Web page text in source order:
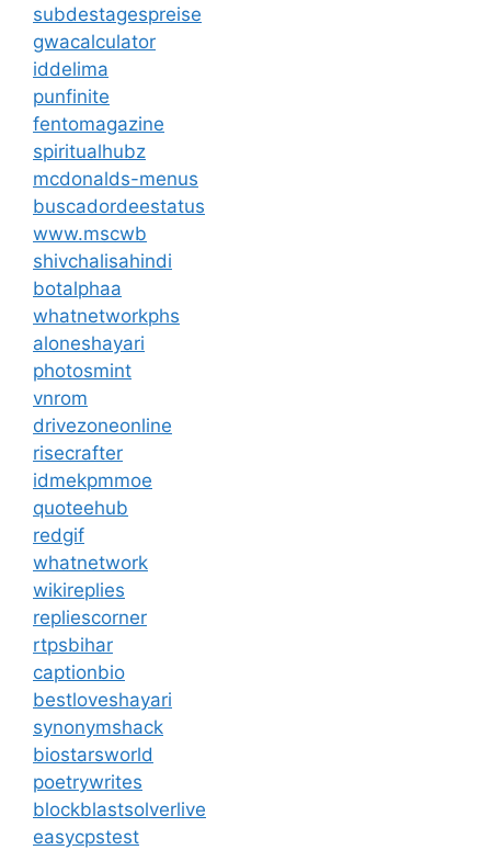
subdestagespreise
gwacalculator
iddelima
punfinite
fentomagazine
spiritualhubz
mcdonalds-menus
buscadordeestatus
www.mscwb
shivchalisahindi
botalphaa
whatnetworkphs
aloneshayari
photosmint
vnrom
drivezoneonline
risecrafter
idmekpmmoe
quoteehub
redgif
whatnetwork
wikireplies
repliescorner
rtpsbihar
captionbio
bestloveshayari
synonymshack
biostarsworld
poetrywrites
blockblastsolverlive
easycpstest